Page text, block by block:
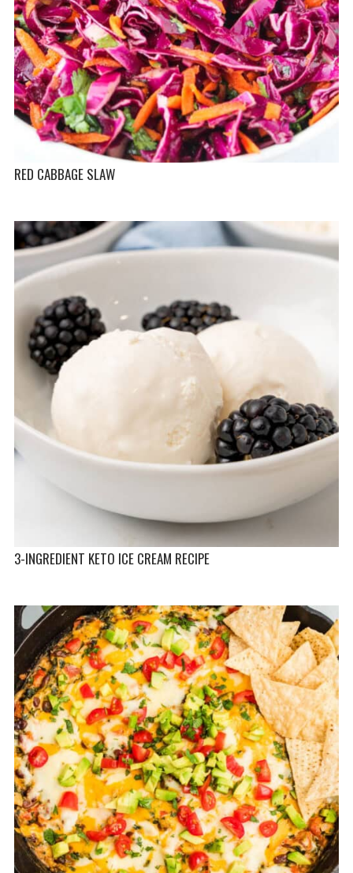
RED CABBAGE SLAW
3-INGREDIENT KETO ICE CREAM RECIPE